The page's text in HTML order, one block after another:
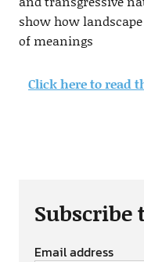
show how
of meanings
Click here to read
Subscribe
Email address